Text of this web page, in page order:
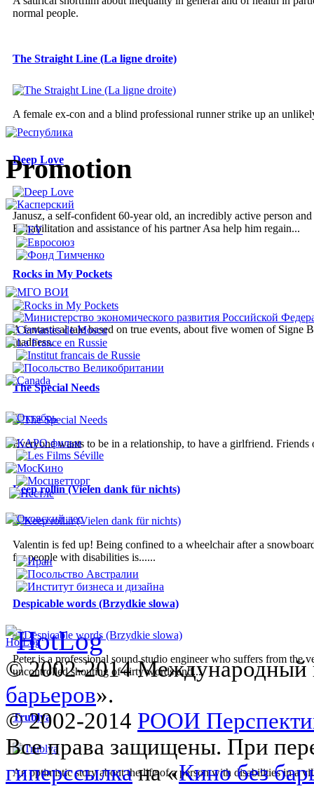
normal people.
The Straight Line (La ligne droite)
A female ex-con and a blind professional runner strike up an
Deep Love
Janusz, a self-confident 60-year old, an incredibly active person
Rehabilitation and assistance of his partner Asa help him regain...
Rocks in My Pockets
A fantastical tale based on true events, about five women of Signe
madness.
The Special Needs
Everyone wants to be in a relationship, to have a girlfriend.
Keep rollin (Vielen dank für nichts)
Valentin is fed up! Being confined to a wheelchair after a
for people with disabilities is......
Despicable words (Brzydkie slowa)
Peter is a professional sound studio engineer who suffers from the
uncontrolled shouting of dirty words and...
Trublya
An optimistic story about the life of a person with disabilities in a
Promotion
© 2002-2014 Международный
барьеров».
© 2002-2014 РООИ
Все права защищены. При
гиперссылкана «Кино без